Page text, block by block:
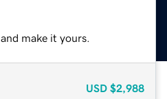
make it yours.
USD $2,988